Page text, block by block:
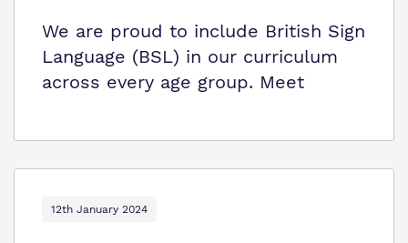
We are proud to include British Sign
Language (BSL) in our curriculum
across every age group. Meet
12th January 2024